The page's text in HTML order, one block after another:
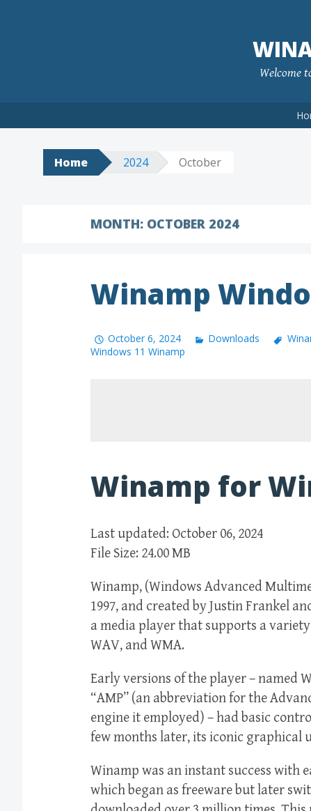
Welcome
Home 2024 October
MONTH: OCTOBER 2024
Winamp
October 6, 2024 Downloads
Windows 11 Winamp
Winamp for
Last updated: October 06, 2024
File Size: 24.00 MB
Winamp, (Windows Advanced
1997, and created by Justin Frankel
a media player that supports a
WAV, and WMA.
Early versions of the player – named
“AMP” (an abbreviation for the
engine it employed) – had basic
few months later, its iconic graphical
Winamp was an instant success with
which began as freeware but later